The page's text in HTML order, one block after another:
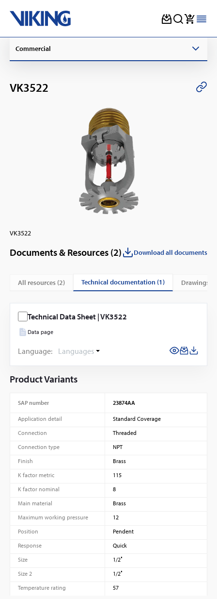
content
Commercial
VK3522
VK3522
Documents & Resources (2) Download all documents
All resources (2) technical documentation (1) drawings
Technical Data Sheet | VK3522
Data page
Language: Languages
Product Variants
SAP number 23874AA
Application detail
Standard Coverage
Connection
Threaded
Connection type
NPT
Finish
Brass
K factor metric
115
K factor nominal
8
Main material
Brass
Maximum working pressure
12
Position
Pendent
Response
Quick
Size
1/2″
Size 2
1/2″
Temperature rating
57